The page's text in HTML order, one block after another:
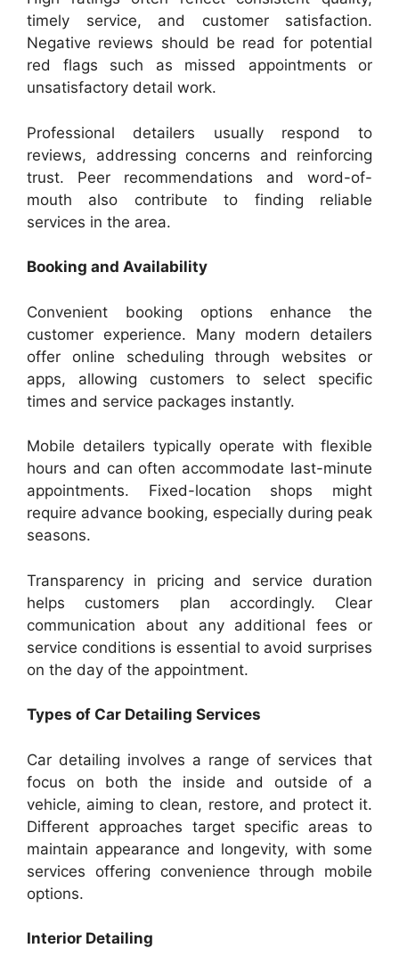
timely service, and customer satisfaction.
Negative reviews should be read for potential
red flags such as missed appointments or
unsatisfactory detail work.
Professional detailers usually respond to
reviews, addressing concerns and reinforcing
trust. Peer recommendations and word-of-
mouth also contribute to finding reliable
services in the area.
Booking and Availability
Convenient booking options enhance the
customer experience. Many modern detailers
offer online scheduling through websites or
apps, allowing customers to select specific
times and service packages instantly.
Mobile detailers typically operate with flexible
hours and can often accommodate last-minute
appointments. Fixed-location shops might
require advance booking, especially during peak
seasons.
Transparency in pricing and service duration
helps customers plan accordingly. Clear
communication about any additional fees or
service conditions is essential to avoid surprises
on the day of the appointment.
Types of Car Detailing Services
Car detailing involves a range of services that
focus on both the inside and outside of a
vehicle, aiming to clean, restore, and protect it.
Different approaches target specific areas to
maintain appearance and longevity, with some
services offering convenience through mobile
options.
Interior Detailing